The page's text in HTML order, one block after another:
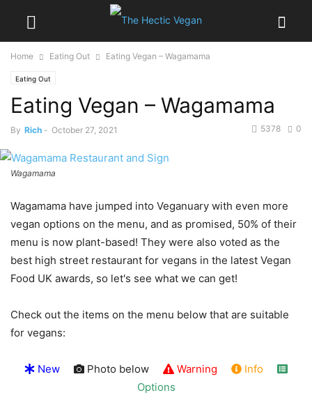
Home Eating Out Eating Vegan – Wagamama
Eating Out
Eating Vegan – Wagamama
By Rich - October 27, 2021 0
5378
Wagamama
Wagamama have jumped into Veganuary with even more
vegan options on the menu, and as promised, 50% of their
menu is now plant-based! They were also voted as the
best high street restaurant for vegans in the latest Vegan
Food UK awards, so let's see what we can get!
Check out the items on the menu below that are suitable
for vegans:
New Photo below Warning
Info
Options